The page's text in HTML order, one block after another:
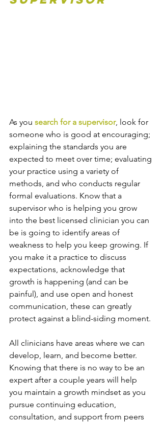
As you search for a supervisor, look for
someone who is good at encouraging;
explaining the standards you are
expected to meet over time; evaluating
your practice using a variety of
methods, and who conducts regular
formal evaluations. Know that a
supervisor who is helping you grow
into the best licensed clinician you can
be is going to identify areas of
weakness to help you keep growing. If
you make it a practice to discuss
expectations, acknowledge that
growth is happening (and can be
painful), and use open and honest
communication, these can greatly
protect against a blind-siding moment.
All clinicians have areas where we can
develop, learn, and become better.
Knowing that there is no way to be an
expert after a couple years will help
you maintain a growth mindset as you
pursue continuing education,
consultation, and support from peers